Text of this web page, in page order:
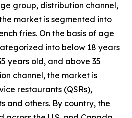
group, distribution channel,
market is segmented into
fries. On the basis of age
into below 18 years
years old, and above 35
channel, the market is
restaurants (QSRs),
and others. By country, the